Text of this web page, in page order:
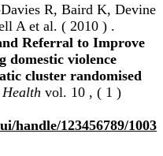
R, Baird K, Devine
A et al. ( 2010 ) .
Referral to Improve
domestic violence
cluster randomised
vol. 10 , ( 1 )
handle/123456789/1003